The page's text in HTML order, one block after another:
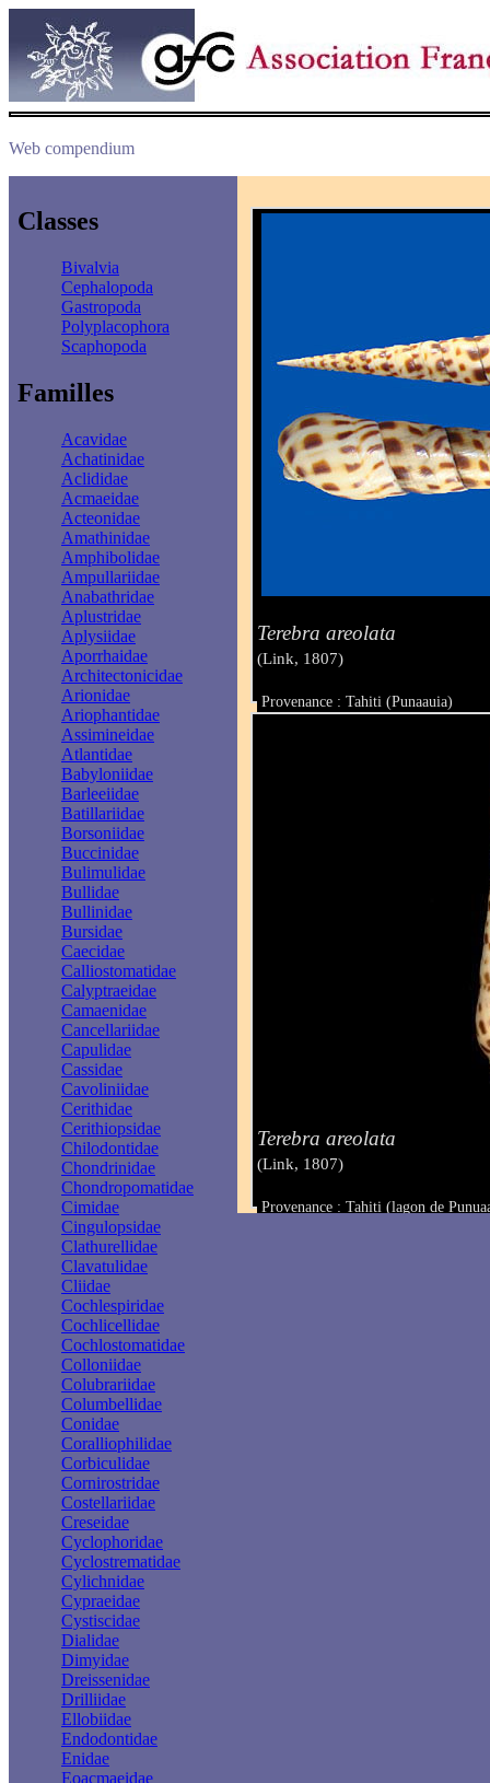
Web compendium
Classes
Bivalvia
Cephalopoda
Gastropoda
Polyplacophora
Scaphopoda
Familles
Acavidae
Achatinidae
Aclididae
Acmaeidae
Acteonidae
Amathinidae
Amphibolidae
Ampullariidae
Anabathridae
Aplustridae
Aplysiidae
Aporrhaidae
Architectonicidae
Arionidae
Ariophantidae
Assimineidae
Atlantidae
Babyloniidae
Barleeiidae
Batillariidae
Borsoniidae
Buccinidae
Bulimulidae
Bullidae
Bullinidae
Bursidae
Caecidae
Calliostomatidae
Calyptraeidae
Camaenidae
Cancellariidae
Capulidae
Cassidae
Cavoliniidae
Cerithidae
Cerithiopsidae
Chilodontidae
Chondrinidae
Chondropomatidae
Cimidae
Cingulopsidae
Clathurellidae
Clavatulidae
Cliidae
Cochlespiridae
Cochlicellidae
Cochlostomatidae
Colloniidae
Colubrariidae
Columbellidae
Conidae
Coralliophilidae
Corbiculidae
Cornirostridae
Costellariidae
Creseidae
Cyclophoridae
Cyclostrematidae
Cylichnidae
Cypraeidae
Cystiscidae
Dialidae
Dimyidae
Dreissenidae
Drilliidae
Ellobiidae
Endodontidae
Enidae
Eoacmaeidae
Terebra areolata
(Link, 1807)
Provenance : Tahiti (Punaauia)
Taille : 14.0 mm
Terebra areolata
(Link, 1807)
Provenance : Tahiti (lagon de